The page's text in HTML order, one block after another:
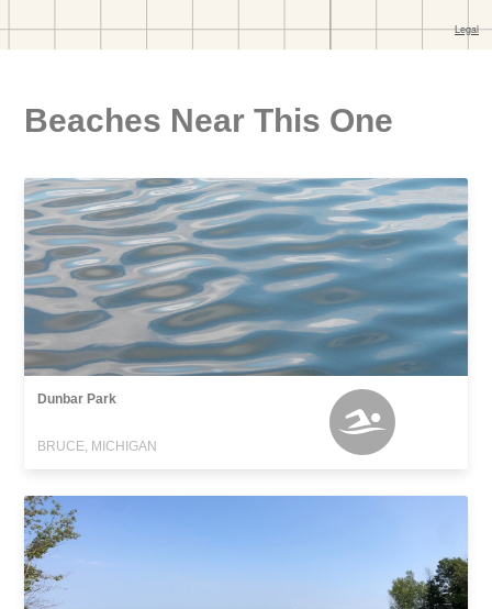
Beaches Near This One
Dunbar Park
BRUCE, MICHIGAN